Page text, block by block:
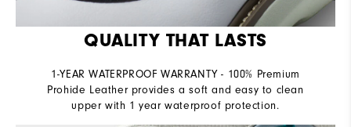
QUALITY THAT LASTS
1-YEAR WATERPROOF WARRANTY - 100% Premium
Prohide Leather provides a soft and easy to clean
upper with 1 year waterproof protection.